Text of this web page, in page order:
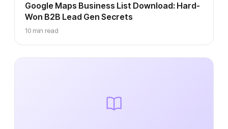
Google Maps Business List Download: Hard-
Won B2B Lead Gen Secrets
10 min read